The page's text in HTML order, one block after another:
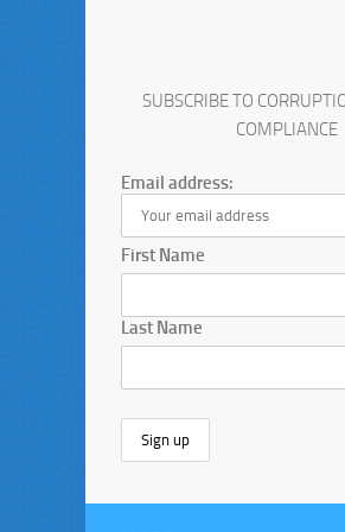
SUBSCRIBE TO
COMPLIANCE
Email address:
First Name
Last Name